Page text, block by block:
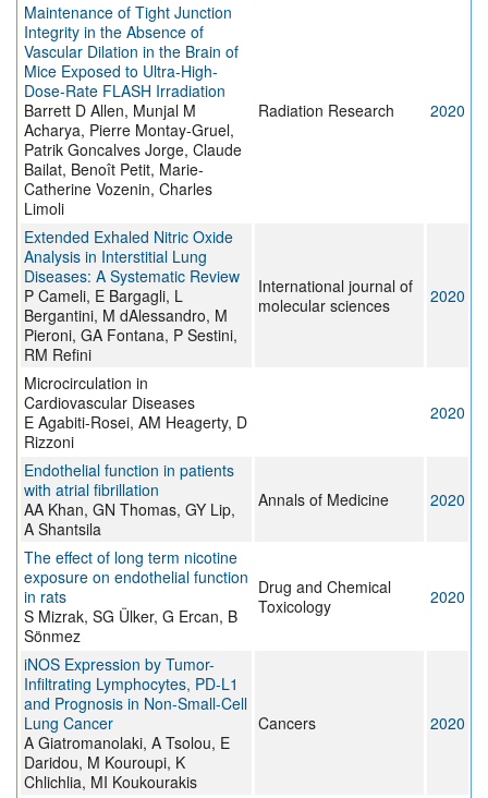
Maintenance of Tight Junction
Integrity in the Absence of
Vascular Dilation in the Brain of
Mice Exposed to Ultra-High-
Dose-Rate FLASH Irradiation
Barrett D Allen, Munjal M
Acharya, Pierre Montay-Gruel,
Patrik Goncalves Jorge, Claude
Bailat, Benoît Petit, Marie-
Catherine Vozenin, Charles
Limoli
Radiation Research 2020
Extended Exhaled Nitric Oxide
Analysis in Interstitial Lung
Diseases: A Systematic Review
P Cameli, E Bargagli, L
Bergantini, M dAlessandro, M
Pieroni, GA Fontana, P Sestini,
RM Refini
International journal of
molecular sciences
2020
Microcirculation in
Cardiovascular Diseases
E Agabiti-Rosei, AM Heagerty, D
Rizzoni
2020
Endothelial function in patients
with atrial fibrillation
AA Khan, GN Thomas, GY Lip,
A Shantsila
Annals of Medicine 2020
The effect of long term nicotine
exposure on endothelial function
in rats
S Mizrak, SG Ülker, G Ercan, B
Sönmez
Drug and Chemical
Toxicology
2020
iNOS Expression by Tumor-
Infiltrating Lymphocytes, PD-L1
and Prognosis in Non-Small-Cell
Lung Cancer
A Giatromanolaki, A Tsolou, E
Daridou, M Kouroupi, K
Chlichlia, MI Koukourakis
Cancers 2020